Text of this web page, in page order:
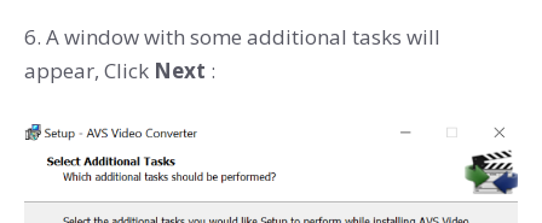
6. A window with some additional tasks will
appear, Click Next :